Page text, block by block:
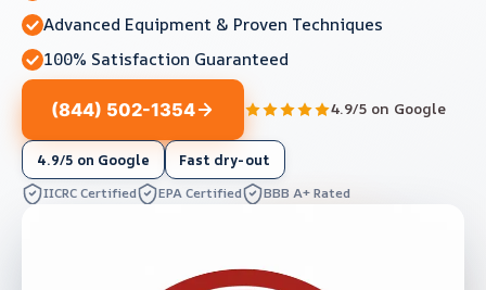
Advanced Equipment & Proven Techniques
100% Satisfaction Guaranteed
(844) 502-1354 4.9/5 on Google
4.9/5 on Google Fast dry-out
IICRC Certified EPA Certified BBB A+ Rated